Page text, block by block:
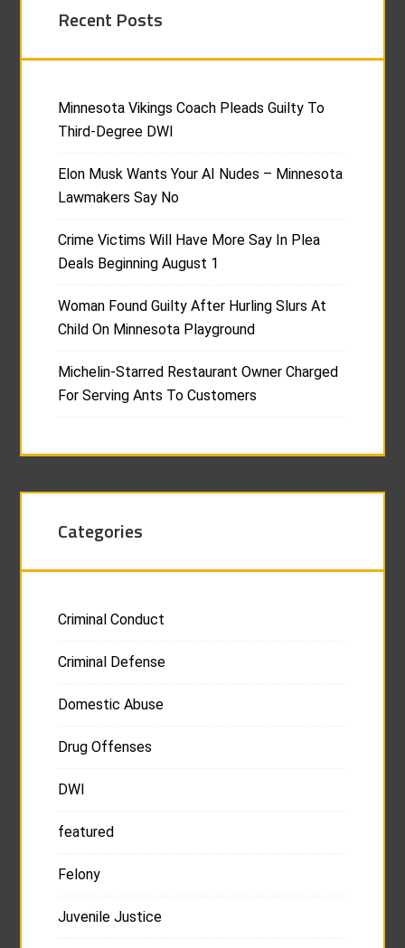
Recent Posts
Minnesota Vikings Coach Pleads Guilty To
Third-Degree DWI
Elon Musk Wants Your AI Nudes – Minnesota
Lawmakers Say No
Crime Victims Will Have More Say In Plea
Deals Beginning August 1
Woman Found Guilty After Hurling Slurs At
Child On Minnesota Playground
Michelin-Starred Restaurant Owner Charged
For Serving Ants To Customers
Categories
Criminal Conduct
Criminal Defense
Domestic Abuse
Drug Offenses
DWI
featured
Felony
Juvenile Justice